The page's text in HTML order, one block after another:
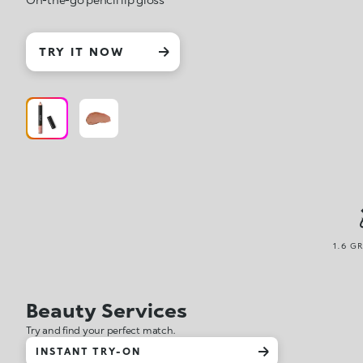
TRY IT NOW
1.6
Beauty Services
Try and find your perfect match.
INSTANT TRY-ON